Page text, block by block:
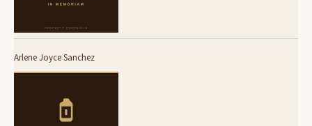
Arlene Joyce Sanchez